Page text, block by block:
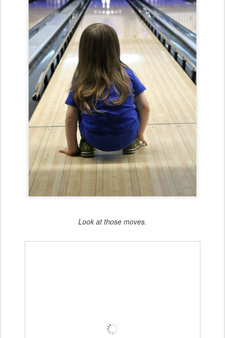
Look at those moves.